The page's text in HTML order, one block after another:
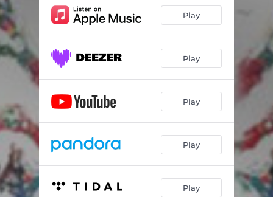
Play
Play
Play
Play
Play